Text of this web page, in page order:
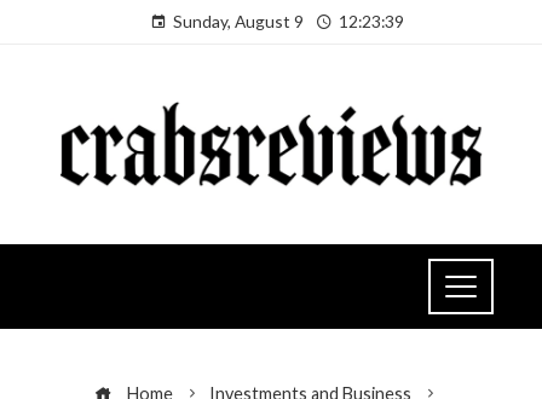
Sunday, August 9 12:23:40
Home
Investments and Business